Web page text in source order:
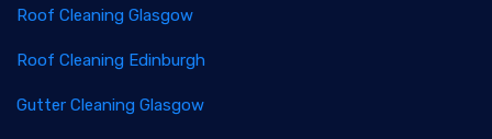
Roof Cleaning Glasgow
Roof Cleaning Edinburgh
Gutter Cleaning Glasgow